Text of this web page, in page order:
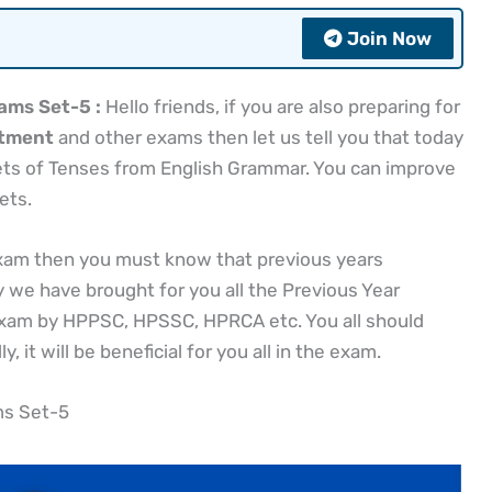
Join Now
Set-5 : Hello friends, if you are also preparing for
and other exams then let us tell you that today
of Tenses from English Grammar. You can improve
then you must know that previous years
have brought for you all the Previous Year
by HPPSC, HPSSC, HPRCA etc. You all should
it will be beneficial for you all in the exam.
Set-5